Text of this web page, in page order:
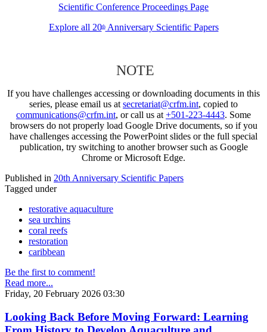
Scientific Conference Proceedings Page
Explore all 20thAnniversary Scientific Papers
NOTE
If you have challenges accessing or downloading documents in this
series, please email us at secretariat@crfm.int, copied to
communications@crfm.int, or call us at +501-223-4443. Some
browsers do not properly load Google Drive documents, so if you
have challenges accessing the PowerPoint slides or the full special
publication, try switching to another browser such as Google
Chrome or Microsoft Edge.
Published in 20th Anniversary Scientific Papers
Tagged under
restorative aquaculture
sea urchins
coral reefs
restoration
caribbean
Be the first to comment!
Read more...
Friday, 20 February 2026 03:30
Looking Back Before Moving Forward: Learning